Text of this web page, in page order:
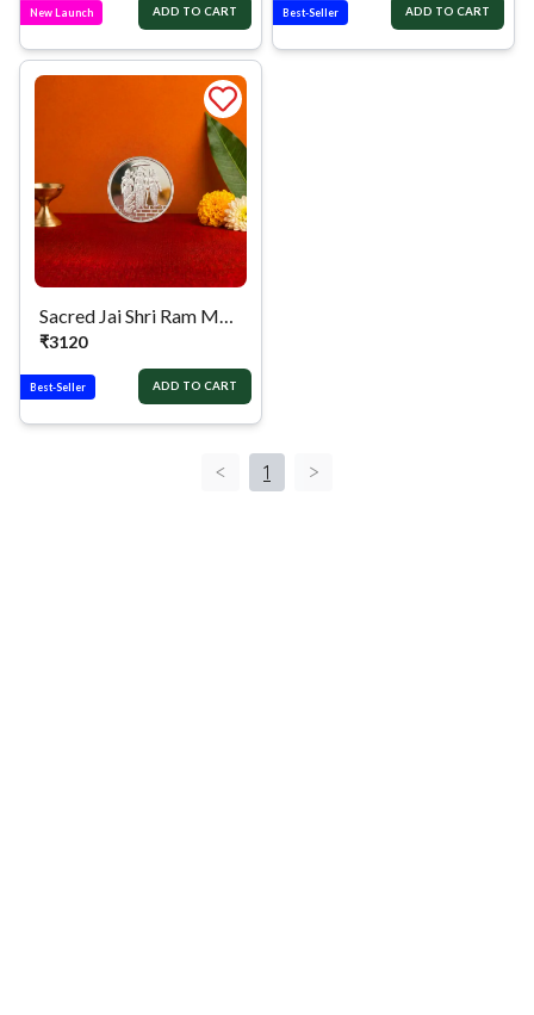
New Launch ADD TO CART Best-Seller ADD TO CART
Sacred Jai Shri Ram Mandir Silver Coin
₹3120
Best-Seller ADD TO CART
< 1 >